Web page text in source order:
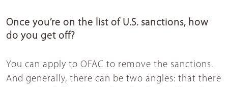
Once you’re on the list of U.S. sanctions, how
do you get off?
You can apply to OFAC to remove the sanctions.
And generally, there can be two angles: that there